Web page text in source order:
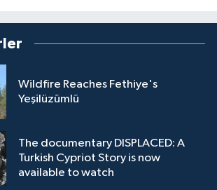
Wildfire Reaches Fethiye's
Yeşilüzümlü
The documentary DISPLACED: A
Turkish Cypriot Story is now
available to watch